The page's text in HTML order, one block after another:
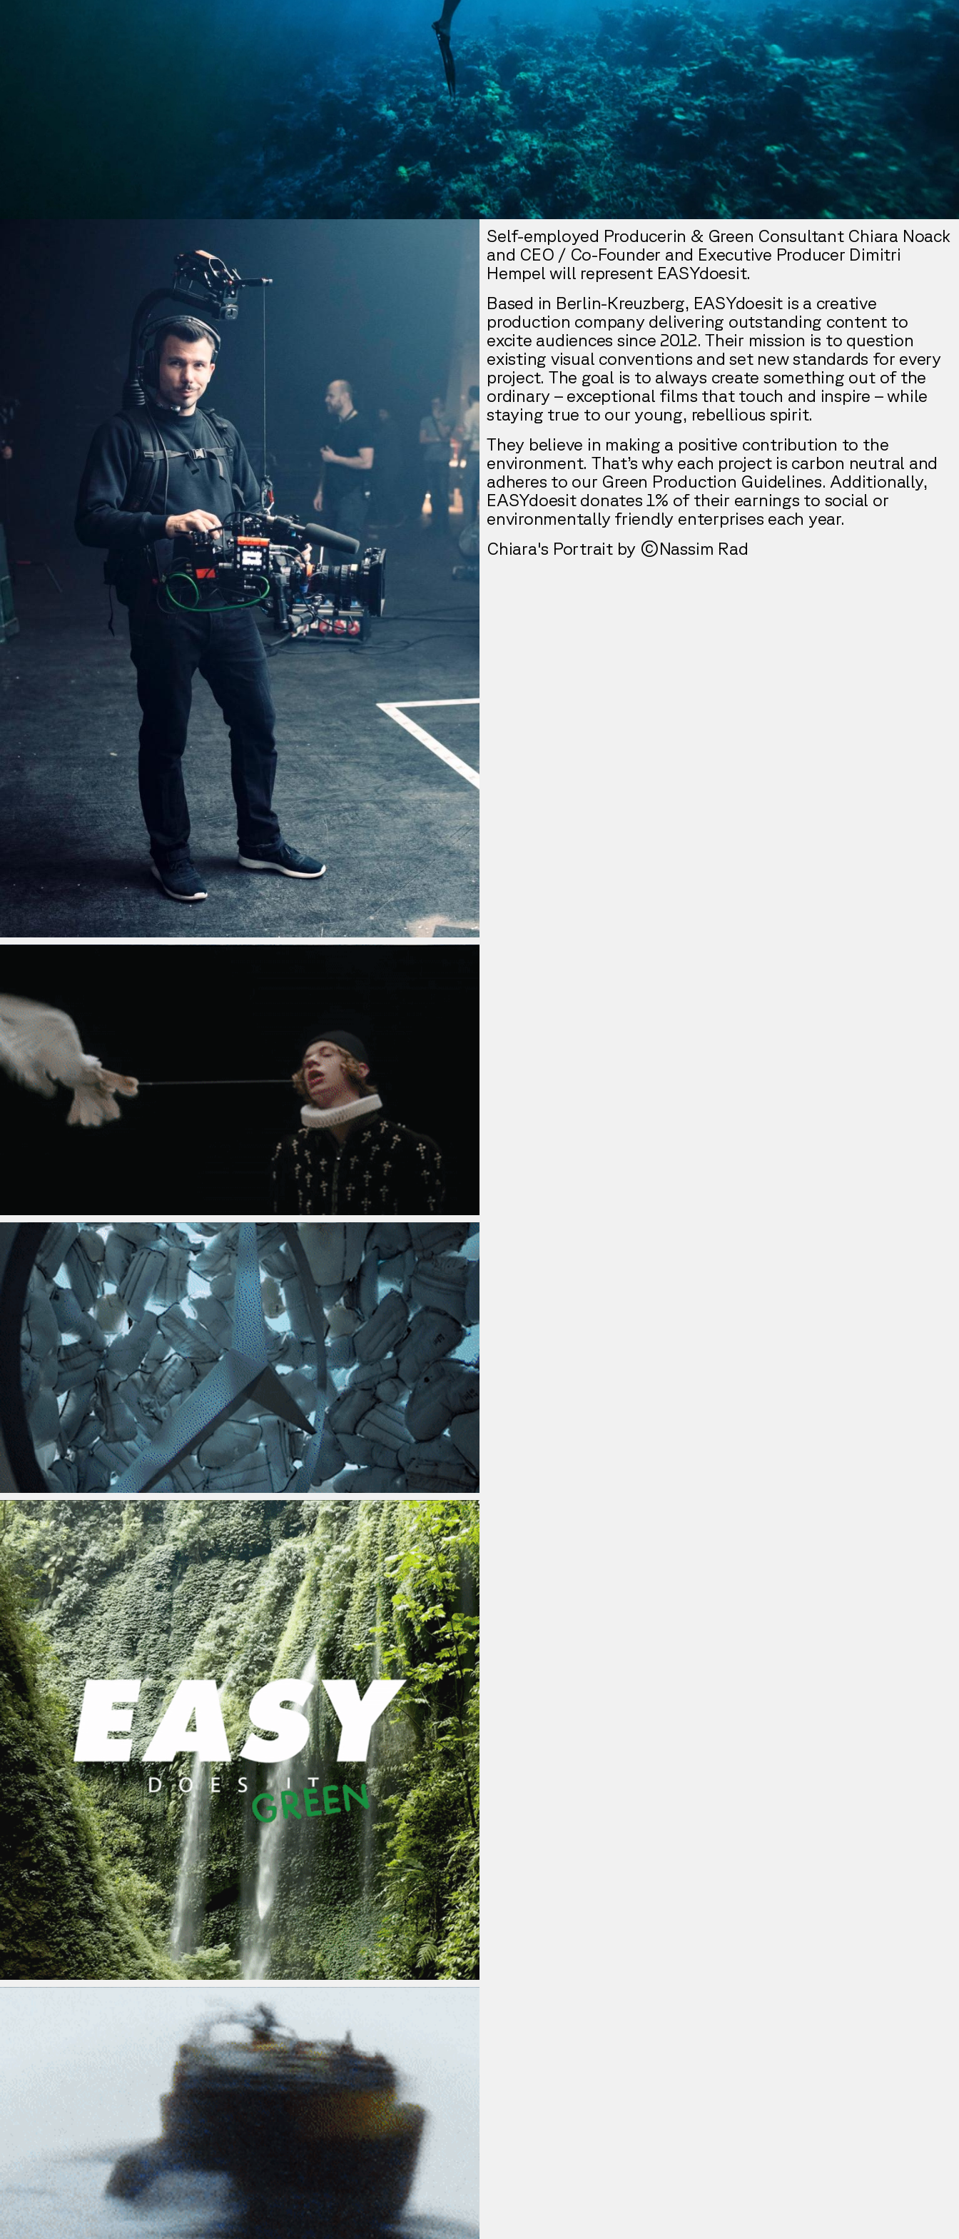
Self-employed Producerin & Green Consultant Chiara Noack
and CEO / Co-Founder and Executive Producer Dimitri
Hempel will represent EASYdoesit.
Based in Berlin-Kreuzberg, EASYdoesit is a creative
production company delivering outstanding content to
excite audiences since 2012. Their mission is to question
existing visual conventions and set new standards for every
project. The goal is to always create something out of the
ordinary – exceptional films that touch and inspire – while
staying true to our young, rebellious spirit.
They believe in making a positive contribution to the
environment. That’s why each project is carbon neutral and
adheres to our Green Production Guidelines. Additionally,
EASYdoesit donates 1% of their earnings to social or
environmentally friendly enterprises each year.
Chiara's Portrait by ©Nassim Rad